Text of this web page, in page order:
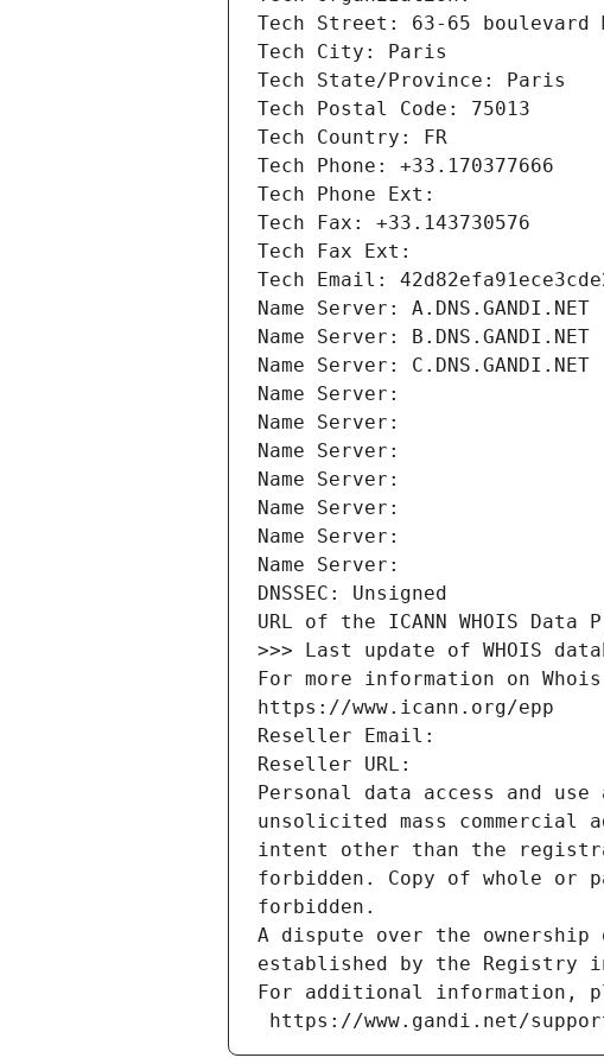
Tech Street: 63-65 boulevard
Tech City: Paris
Tech State/Province: Paris
Tech Postal Code: 75013
Tech Country: FR
Tech Phone: +33.170377666
Tech Phone Ext:
Tech Fax: +33.143730576
Tech Fax Ext:
Tech Email:
Name Server: A.DNS.GANDI.NET
Name Server: B.DNS.GANDI.NET
Name Server: C.DNS.GANDI.NET
Name Server:
Name Server:
Name Server:
Name Server:
Name Server:
Name Server:
Name Server:
DNSSEC: Unsigned
URL of the ICANN WHOIS
>>> Last update of WHOIS
For more information on
https://www.icann.org/epp
Reseller Email:
Reseller URL:
Personal data access and
unsolicited mass
intent other than the
forbidden. Copy of whole or
forbidden.
A dispute over the ownership
established by the Registry
For additional information,
https://www.gandi.net/